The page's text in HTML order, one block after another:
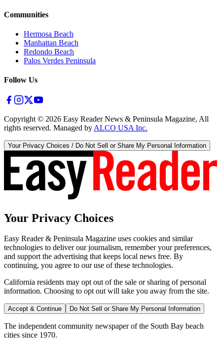
Communities
Hermosa Beach
Manhattan Beach
Redondo Beach
Palos Verdes Peninsula
Follow Us
Copyright © 2026 Easy Reader News & Peninsula Magazine, All
rights reserved. Managed by ALCO USA Inc.
Your Privacy Choices / Do Not Sell or Share My Personal Information
Your Privacy Choices
Easy Reader & Peninsula Magazine uses cookies and similar
technologies to deliver our journalism, remember your preferences,
and support the advertising that keeps local news free. By
continuing, you agree to our use of these technologies.
California residents may opt out of the sale or sharing of personal
information. Choosing to opt out will take you away from the site.
Accept & Continue Do Not Sell or Share My Personal Information
The independent community newspaper of the South Bay beach
cities since 1970.